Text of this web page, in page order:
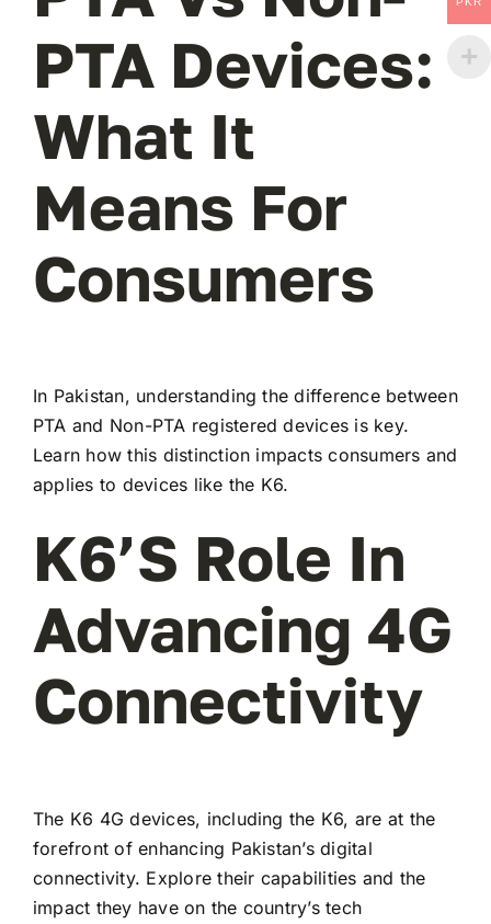
PTA Devices:
What It
Means For
Consumers
In Pakistan, understanding the difference between
PTA and Non-PTA registered devices is key.
Learn how this distinction impacts consumers and
applies to devices like the K6.
K6’s Role In
Advancing 4G
Connectivity
The K6 4G devices, including the K6, are at the
forefront of enhancing Pakistan’s digital
connectivity. Explore their capabilities and the
impact they have on the country’s tech